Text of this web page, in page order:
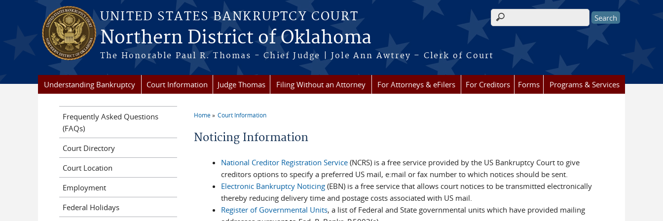
Skip to main content
UNITED STATES BANKRUPTCY COURT
Northern District of Oklahoma
The Honorable Paul R. Thomas - Chief Judge | Jole Ann Awtrey – Clerk of Court
Search form
Understanding Bankruptcy Court Information Judge Thomas Filing Without an Attorney For Attorneys & eFilers For Creditors Forms Programs & Services
Home Court Information
Noticing Information
National Creditor Registration Service (NCRS) is a free service provided by the US Bankruptcy Court to give
creditors options to specify a preferred US mail, e:mail or fax number to which notices should be sent.
Electronic Bankruptcy Noticing (EBN) is a free service that allows court notices to be transmitted electronically
thereby reducing delivery time and postage costs associated with US mail.
Register of Governmental Units, a list of Federal and State governmental units which have provided mailing
Frequently Asked Questions
(FAQs)
Court Directory
Court Location
Employment
Federal Holidays